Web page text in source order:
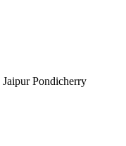
Jaipur Pondicherry